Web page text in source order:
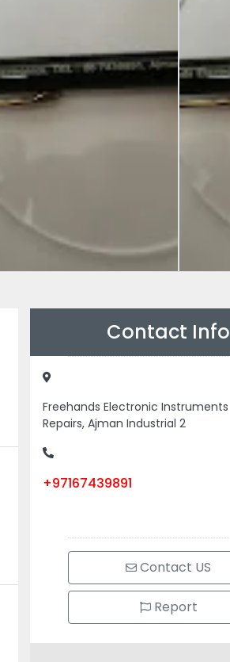
Contact Info
Freehands Electronic Instruments
Repairs, Ajman Industrial 2
+97167439891
Contact US
Report